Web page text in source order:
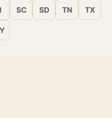
SC SD TN TX